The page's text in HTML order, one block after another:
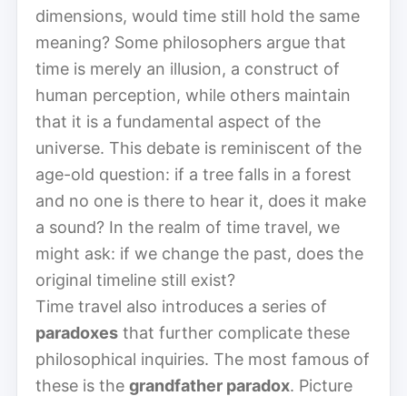
dimensions, would time still hold the same
meaning? Some philosophers argue that
time is merely an illusion, a construct of
human perception, while others maintain
that it is a fundamental aspect of the
universe. This debate is reminiscent of the
age-old question: if a tree falls in a forest
and no one is there to hear it, does it make
a sound? In the realm of time travel, we
might ask: if we change the past, does the
original timeline still exist?
Time travel also introduces a series of
paradoxes that further complicate these
philosophical inquiries. The most famous of
these is the grandfather paradox. Picture